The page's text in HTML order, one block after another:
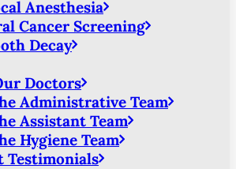
Anesthesia
Cancer Screening
Decay
Doctors
Administrative Team
Assistant Team
Hygiene Team
Testimonials